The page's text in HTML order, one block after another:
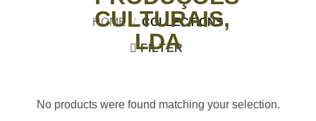
HOME / COLLECTIONS
FILTER
No products were found matching your selection.